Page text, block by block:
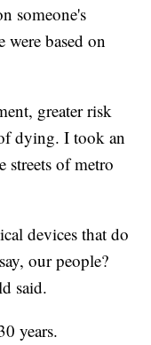
someone's
were based on
greater risk
dying. I took an
streets of metro
devices that do
our people?
said.
years.